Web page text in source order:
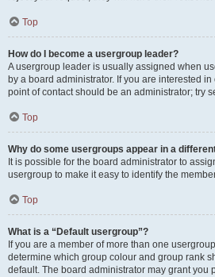
Top
How do I become a usergroup leader?
A usergroup leader is usually assigned when
by a board administrator. If you are interested
point of contact should be an administrator; try
Top
Why do some usergroups appear in a
It is possible for the board administrator to
usergroup to make it easy to identify the
Top
What is a “Default usergroup”?
If you are a member of more than one
determine which group colour and group rank
default. The board administrator may grant you